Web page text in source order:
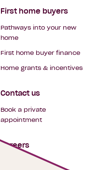
First home buyers
Pathways into your new
home
First home buyer finance
Home grants & incentives
Contact us
Book a private
appointment
Careers